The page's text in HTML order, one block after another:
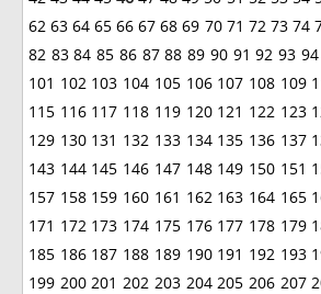
62 63 64 65 66 67 68 69 70 71 72 73 74
82 83 84 85 86 87 88 89 90 91 92 93 94
101 102 103 104 105 106 107 108 109
115 116 117 118 119 120 121 122 123
129 130 131 132 133 134 135 136 137
143 144 145 146 147 148 149 150 151
157 158 159 160 161 162 163 164 165
171 172 173 174 175 176 177 178 179
185 186 187 188 189 190 191 192 193
199 200 201 202 203 204 205 206 207